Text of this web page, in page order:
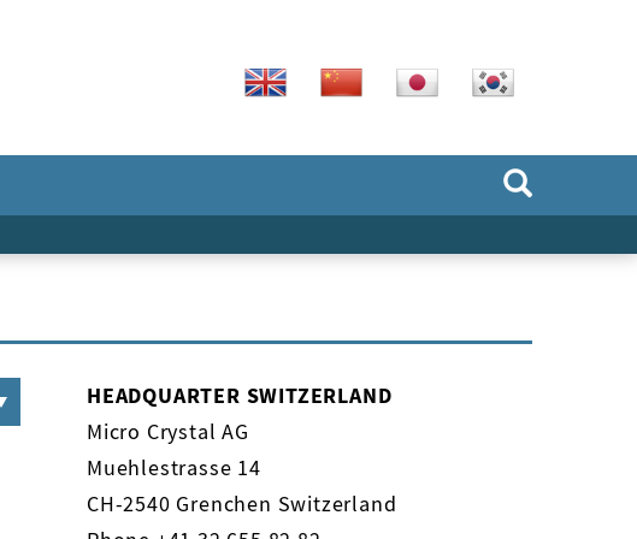
HEADQUARTER SWITZERLAND
Micro Crystal AG
Muehlestrasse 14
CH-2540 Grenchen Switzerland